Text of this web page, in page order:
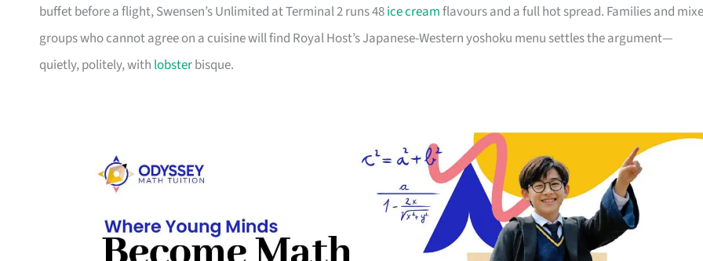
buffet before a flight, Swensen’s Unlimited at Terminal 2 runs 48ice creamflavours and a full hot spread. Families and
groups who cannot agree on a cuisine will find Royal Host’s Japanese-Western yoshoku menu settles the argument—
quietly, politely, with lobsterbisque.